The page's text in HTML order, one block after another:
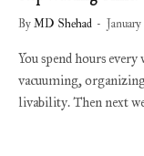
ByMD Shehad
You spend hours
vacuuming,
livability. Then next